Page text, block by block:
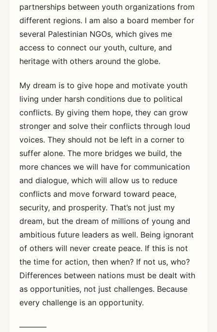
partnerships between youth organizations from
different regions. I am also a board member for
several Palestinian NGOs, which gives me
access to connect our youth, culture, and
heritage with others around the globe.
My dream is to give hope and motivate youth
living under harsh conditions due to political
conflicts. By giving them hope, they can grow
stronger and solve their conflicts through loud
voices. They should not be left in a corner to
suffer alone. The more bridges we build, the
more chances we will have for communication
and dialogue, which will allow us to reduce
conflicts and move forward toward peace,
security, and prosperity. That’s not just my
dream, but the dream of millions of young and
ambitious future leaders as well. Being ignorant
of others will never create peace. If this is not
the time for action, then when? If not us, who?
Differences between nations must be dealt with
as opportunities, not just challenges. Because
every challenge is an opportunity.
———–